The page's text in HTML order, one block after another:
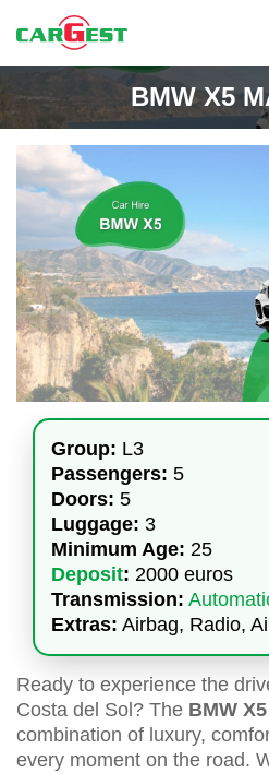
BMW X5
Group: L3
Passengers: 5
Doors: 5
Luggage: 3
Minimum Age: 25
Deposit: 2000 euros
Transmission:
Extras: Airbag, Radio,
Ready to experience the
Costa del Sol? The BMW X5
combination of luxury,
every moment on the road.